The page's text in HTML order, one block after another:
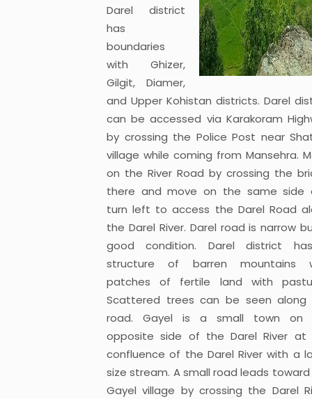
Darel district
has
boundaries
with Ghizer,
Gilgit, Diamer,
and Upper Kohistan districts. Darel
can be accessed via Karakoram
by crossing the Police Post near
village while coming from Mansehra.
on the River Road by crossing the
there and move on the same side
turn left to access the Darel Road
the Darel River. Darel road is narrow
good condition. Darel district
structure of barren mountains
patches of fertile land with
Scattered trees can be seen along
road. Gayel is a small town on
opposite side of the Darel River at
confluence of the Darel River with a
size stream. A small road leads
Gayel village by crossing the Darel